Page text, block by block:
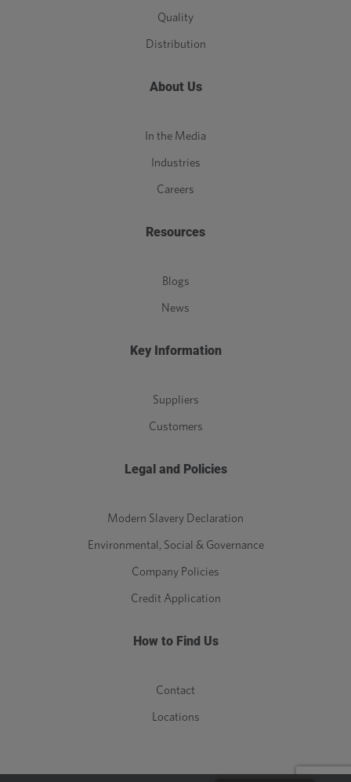
Quality
Distribution
About Us
In the Media
Industries
Careers
Resources
Blogs
News
Key Information
Suppliers
Customers
Legal and Policies
Modern Slavery Declaration
Environmental, Social & Governance
Company Policies
Credit Application
How to Find Us
Contact
Locations